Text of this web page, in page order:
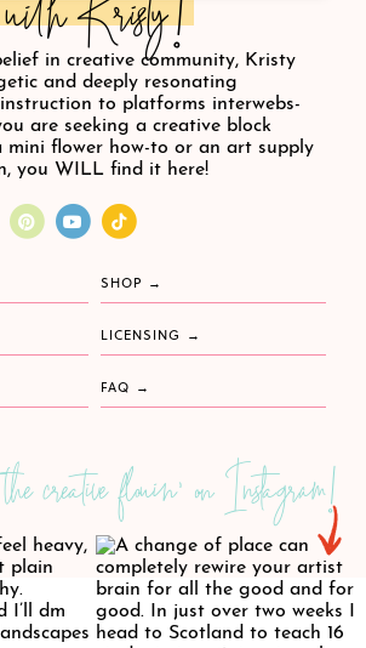
in creative community, Kristy
and deeply resonating
to platforms interwebs-
are seeking a creative block
mini flower how-to or an art supply
you WILL find it here!
SHOP
LICENSING
FAQ
creative flowin' on Instagram!